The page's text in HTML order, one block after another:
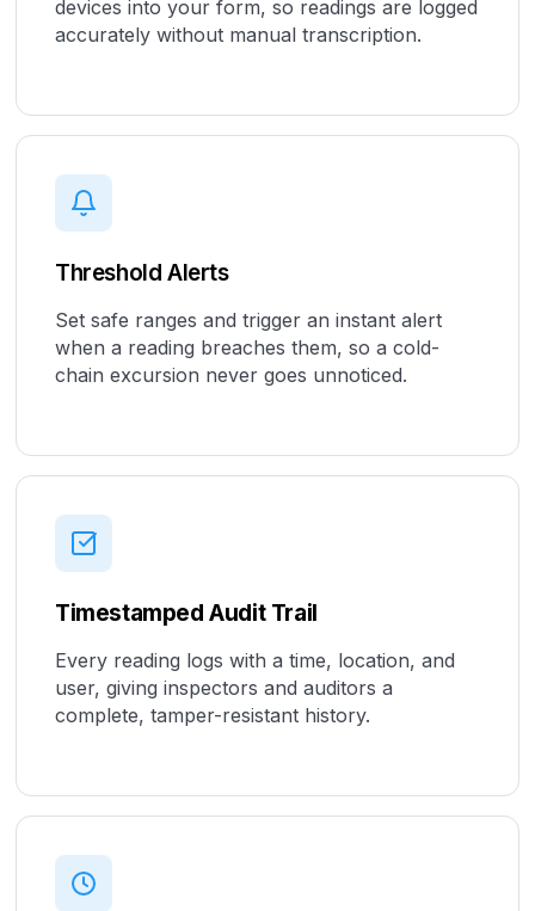
devices into your form, so readings are logged
accurately without manual transcription.
Threshold Alerts
Set safe ranges and trigger an instant alert
when a reading breaches them, so a cold-
chain excursion never goes unnoticed.
Timestamped Audit Trail
Every reading logs with a time, location, and
user, giving inspectors and auditors a
complete, tamper-resistant history.